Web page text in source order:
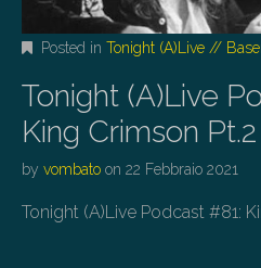
Posted in Tonight (A)Live //
Tonight (A)Live
King Crimson
by vombato on 22 Febbraio 2021
Tonight (A)Live Podcast #81: